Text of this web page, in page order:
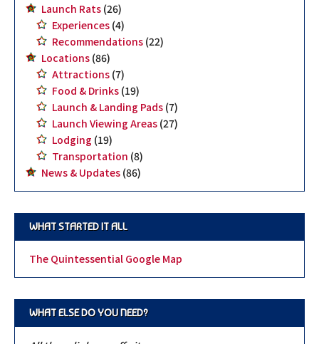
Launch Rats (26)
Experiences (4)
Recommendations (22)
Locations (86)
Attractions (7)
Food & Drinks (19)
Launch & Landing Pads (7)
Launch Viewing Areas (27)
Lodging (19)
Transportation (8)
News & Updates (86)
WHAT STARTED IT ALL
The Quintessential Google Map
WHAT ELSE DO YOU NEED?